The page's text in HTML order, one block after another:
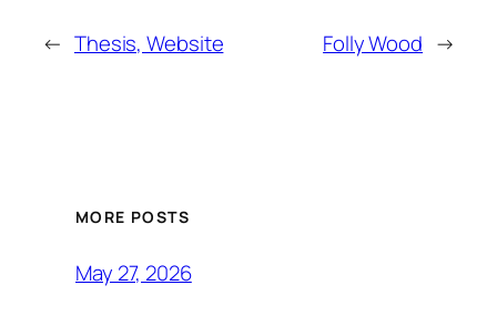
← Thesis, Website Folly Wood →
MORE POSTS
May 27, 2026